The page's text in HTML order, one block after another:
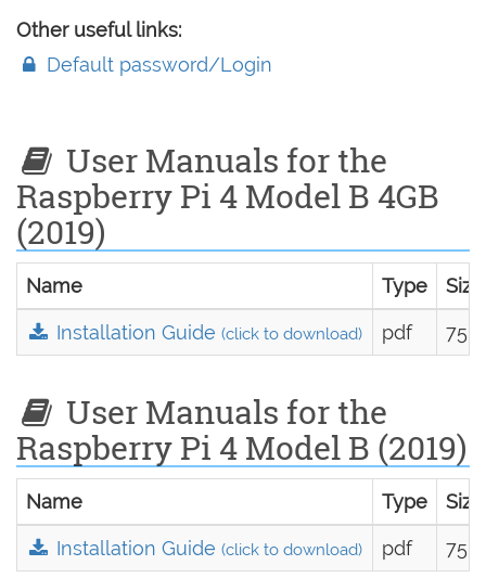
Other useful links:
Default password/Login
User Manuals for the
Raspberry Pi 4 Model B 4GB
(2019)
Name Type Size
Installation Guide(click to download) pdf
User Manuals for the
Raspberry Pi 4 Model B (2019)
Name Type Size
Installation Guide(click to download) pdf